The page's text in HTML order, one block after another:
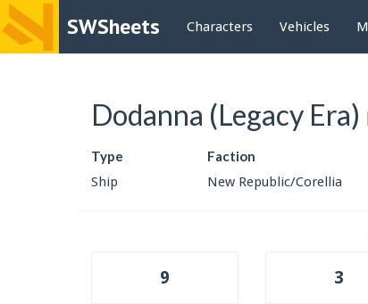
SWSheets Characters Vehicles
Dodanna (Legacy Era)
Type
Ship
Faction
New Republic/Corellia
9 3